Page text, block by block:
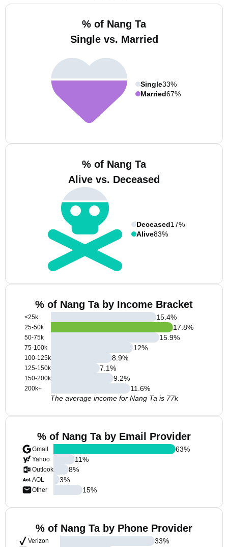
% of Nang Ta
Single vs. Married
Single33%
Married67%
% of Nang Ta
Alive vs. Deceased
Deceased17%
Alive83%
% of Nang Ta by Income Bracket
<25k
25-50k
50-75k
75-100k
100-125k
125-150k
150-200k
200k+
15.4%
17.8%
15.9%
12%
8.9%
7.1%
9.2%
11.6%
The average income for Nang Ta is 77k
% of Nang Ta by Email Provider
Gmail
Yahoo
Outlook
AOL
Other
63%
11%
8%
3%
15%
% of Nang Ta by Phone Provider
Verizon 33%